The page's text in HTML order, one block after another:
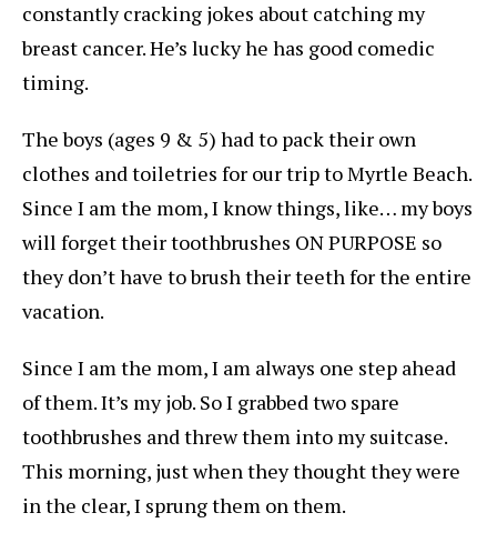
constantly cracking jokes about catching my
breast cancer. He’s lucky he has good comedic
timing.
The boys (ages 9 & 5) had to pack their own
clothes and toiletries for our trip to Myrtle Beach.
Since I am the mom, I know things, like… my boys
will forget their toothbrushes ON PURPOSE so
they don’t have to brush their teeth for the entire
vacation.
Since I am the mom, I am always one step ahead
of them. It’s my job. So I grabbed two spare
toothbrushes and threw them into my suitcase.
This morning, just when they thought they were
in the clear, I sprung them on them.